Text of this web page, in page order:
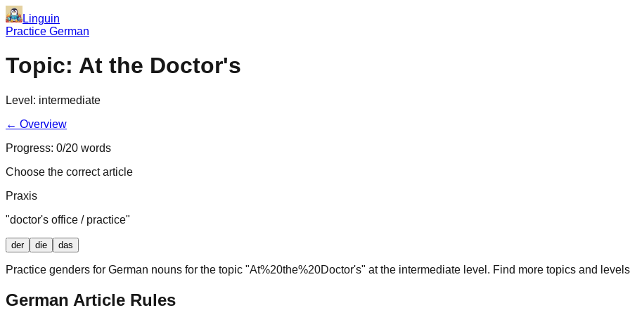
Linguin
Practice German
Topic: At the Doctor's
Level: intermediate
← Overview
Progress: 0/20 words
Choose the correct article
Praxis
"doctor's office / practice"
der die das
Practice genders for German nouns for the topic "At%20the%20Doctor's" at the intermediate level. Find more topics and levels
German Article Rules